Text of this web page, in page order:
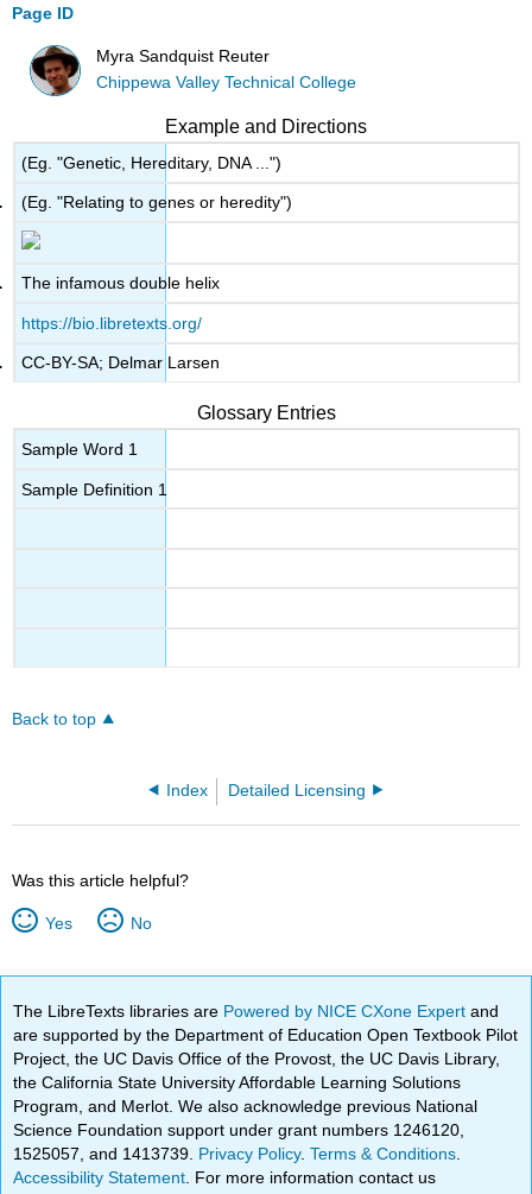
Page ID
Myra Sandquist Reuter
Chippewa Valley Technical College
Example and Directions
(Eg. "Genetic, Hereditary, DNA ...")
(Eg. "Relating to genes or heredity")
The infamous double helix
https://bio.libretexts.org/
CC-BY-SA; Delmar Larsen
Glossary Entries
Sample Word 1
Sample Definition 1
Back to top
Index Detailed Licensing
Was this article helpful?
Yes No
The LibreTexts libraries are Powered by NICE CXone Expertand
are supported by the Department of Education Open Textbook Pilot
Project, the UC Davis Office of the Provost, the UC Davis Library,
the California State University Affordable Learning Solutions
Program, and Merlot. We also acknowledge previous National
Science Foundation support under grant numbers 1246120,
1525057, and 1413739. Privacy Policy.Terms & Conditions
Accessibility Statement . For more information contact us